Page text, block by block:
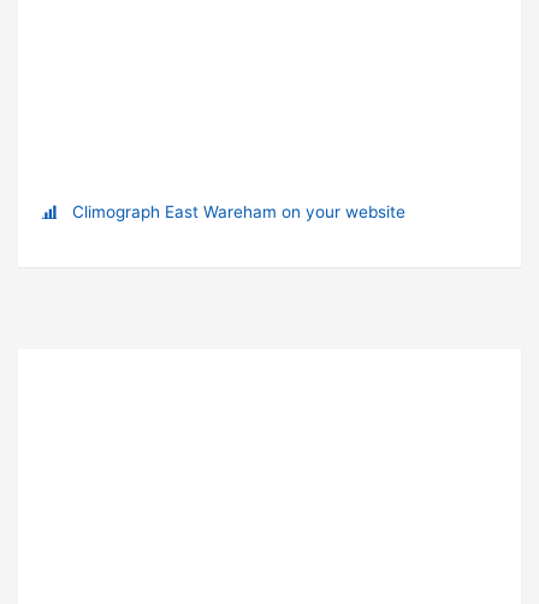
Climograph East Wareham on your website